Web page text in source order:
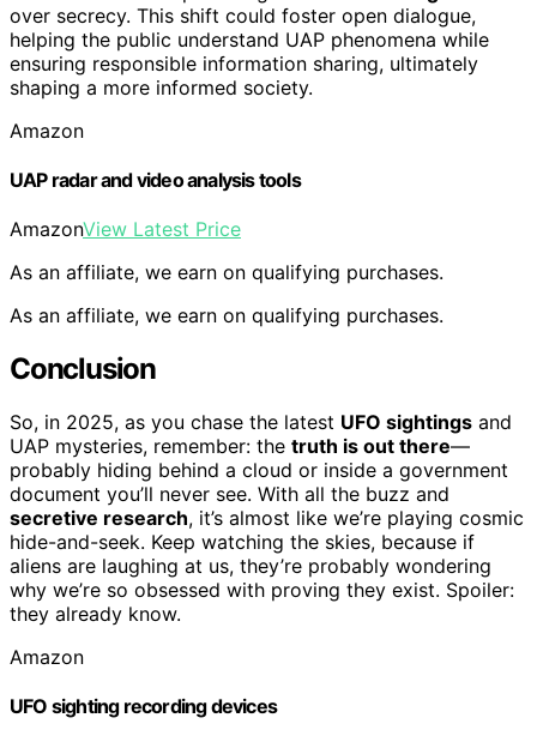
over secrecy. This shift could foster open dialogue,
helping the public understand UAP phenomena while
ensuring responsible information sharing, ultimately
shaping a more informed society.
Amazon
UAP radar and video analysis tools
AmazonView Latest Price
As an affiliate, we earn on qualifying purchases.
As an affiliate, we earn on qualifying purchases.
Conclusion
So, in 2025, as you chase the latest UFO sightings and
UAP mysteries, remember: the truth is out there—
probably hiding behind a cloud or inside a government
document you’ll never see. With all the buzz and
secretive research, it’s almost like we’re playing cosmic
hide-and-seek. Keep watching the skies, because if
aliens are laughing at us, they’re probably wondering
why we’re so obsessed with proving they exist. Spoiler:
they already know.
Amazon
UFO sighting recording devices